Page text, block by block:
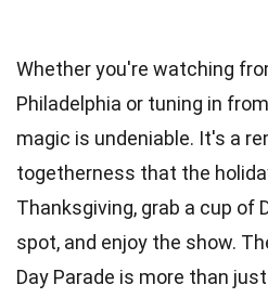
Whether you're watching
Philadelphia or tuning in
magic is undeniable. It's a
togetherness that the
Thanksgiving, grab a cup of
spot, and enjoy the show.
Day Parade is more than